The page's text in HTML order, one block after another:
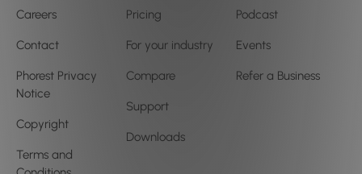
Careers
Contact
Phorest Privacy
Notice
Copyright
Terms and
Pricing
For your industry
Compare
Support
Downloads
Podcast
Events
Refer a Business